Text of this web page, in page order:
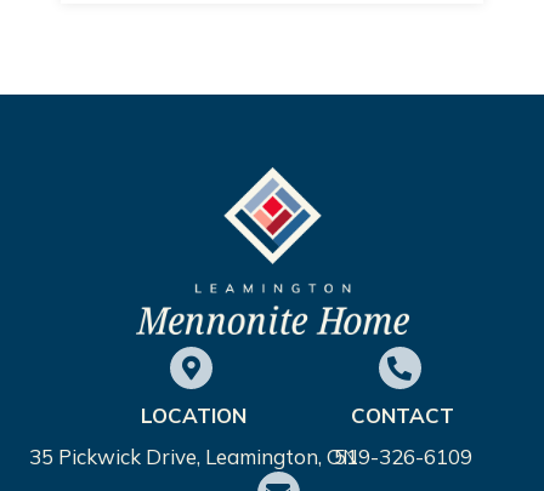
LOCATION
35 Pickwick Drive, Leamington, ON
CONTACT
519-326-6109